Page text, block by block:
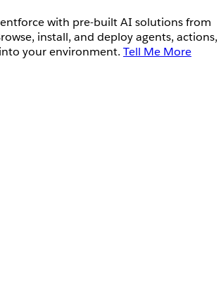
with pre-built AI solutions from
install, and deploy agents, actions,
your environment. Tell Me More